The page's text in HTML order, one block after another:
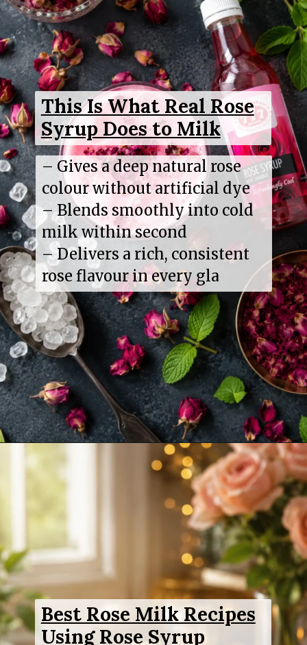
This Is What Real Rose
Syrup Does to Milk
– Gives a deep natural rose
colour without artificial dye
– Blends smoothly into cold
milk within second
– Delivers a rich, consistent
rose flavour in every gla
Opening https://www.sgr777foods.com/product/rose-sharbat/
Best Rose Milk Recipes
Using Rose Syrup